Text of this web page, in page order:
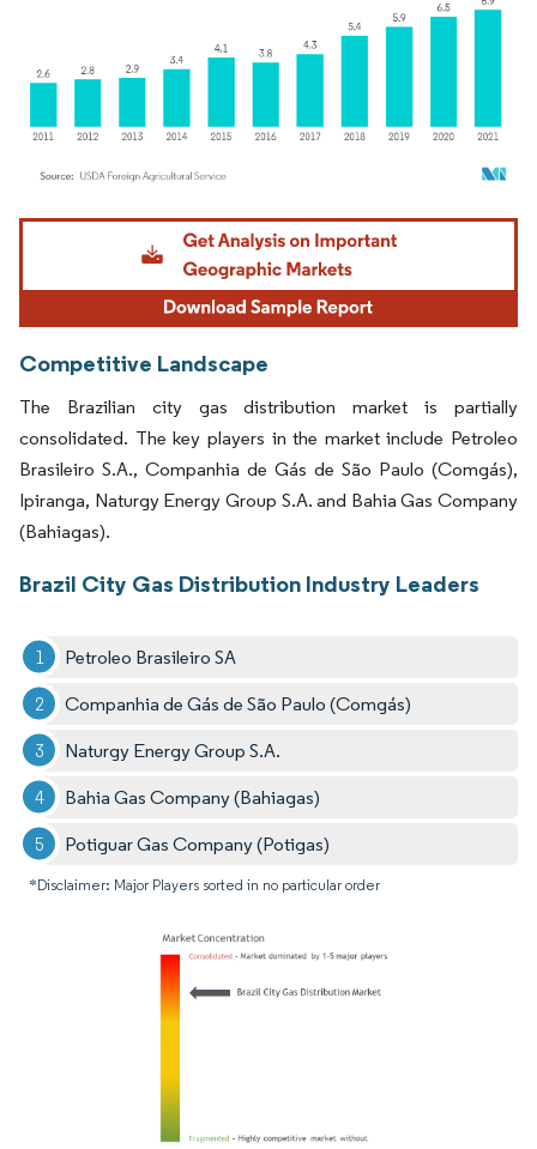
Image © Mordor Intelligence. Reuse requires attribution under CC BY 4.0.
Competitive Landscape
The Brazilian city gas distribution market is partially
consolidated. The key players in the market include Petroleo
Brasileiro S.A., Companhia de Gás de São Paulo (Comgás),
Ipiranga, Naturgy Energy Group S.A. and Bahia Gas Company
(Bahiagas).
Brazil City Gas Distribution Industry Leaders
Petroleo Brasileiro SA
Companhia de Gás de São Paulo (Comgás)
Naturgy Energy Group S.A.
Bahia Gas Company (Bahiagas)
Potiguar Gas Company (Potigas)
*Disclaimer: Major Players sorted in no particular order